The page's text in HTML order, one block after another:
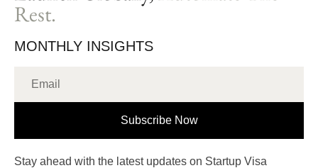
Rest.
MONTHLY INSIGHTS
Subscribe Now
Stay ahead with the latest updates on Startup Visa